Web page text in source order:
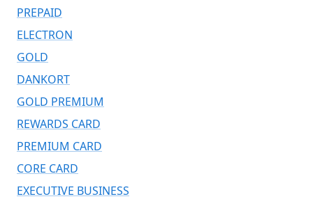
PREPAID
ELECTRON
GOLD
DANKORT
GOLD PREMIUM
REWARDS CARD
PREMIUM CARD
CORE CARD
EXECUTIVE BUSINESS